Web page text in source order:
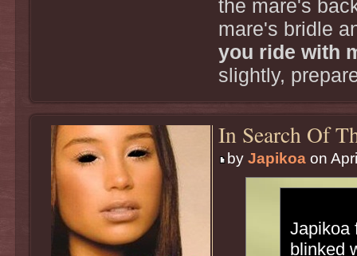
the mare's
mare's bridle
you ride with
slightly,
In Search Of
by Japikoaon
Japikoa
blinked